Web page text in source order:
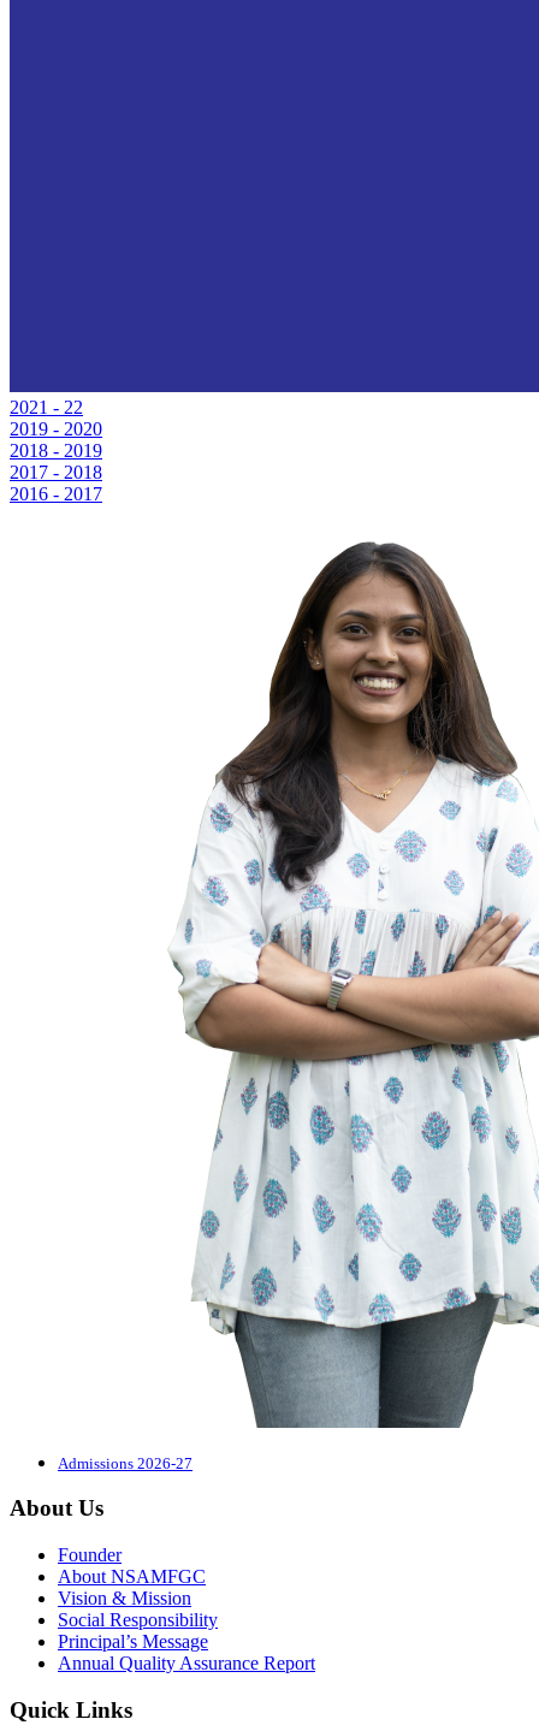
2021 - 22
2019 - 2020
2018 - 2019
2017 - 2018
2016 - 2017
Admissions 2026-27
About Us
Founder
About NSAMFGC
Vision & Mission
Social Responsibility
Principal’s Message
Annual Quality Assurance Report
Quick Links